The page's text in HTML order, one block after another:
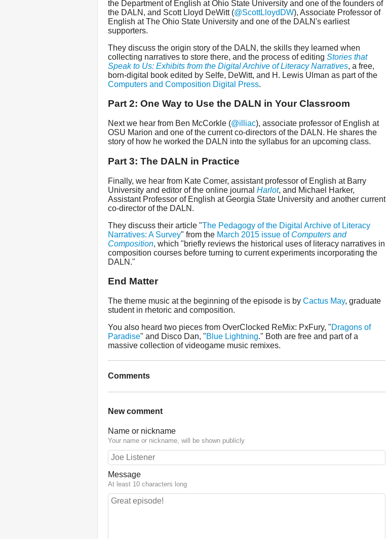
the Department of English at Ohio State University and one of the founders of
the DALN, and Scott Lloyd DeWitt (@ScottLloydDW), Associate Professor of
English at The Ohio State University and one of the DALN's earliest
supporters.
They discuss the origin story of the DALN, the skills they learned when
collecting narratives to store there, and the process of editing Stories that
Speak to Us: Exhibits from the Digital Archive of Literacy Narratives, a free,
born-digital book edited by Selfe, DeWitt, and H. Lewis Ulman as part of the
Computers and Composition Digital Press.
Part 2: One Way to Use the DALN in Your Classroom
Next we hear from Ben McCorkle (@illiac), associate professor of English at
OSU Marion and one of the current co-directors of the DALN. He shares the
story of how he worked the DALN into the syllabus for an upcoming class.
Part 3: The DALN in Practice
Finally, we hear from Kate Comer, assistant professor of English at Barry
University and editor of the online journal Harlot, and Michael Harker,
Assistant Professor of English at Georgia State University and another current
co-director of the DALN.
They discuss their article "The Pedagogy of the Digital Archive of Literacy
Narratives: A Survey" from the March 2015 issue of Computers and
Composition, which "briefly reviews the historical uses of literacy narratives in
composition courses before turning to current experiments incorporating the
DALN."
End Matter
The theme music at the beginning of the episode is by Cactus May, graduate
student in rhetoric and composition.
You also heard two pieces from OverClocked ReMix: PxFury, "Dragons of
Paradise" and Disco Dan, "Blue Lightning." Both are free and part of a
massive collection of videogame music remixes.
Comments
New comment
Name or nickname
Your name or nickname, will be shown publicly
Message
At least 10 characters long